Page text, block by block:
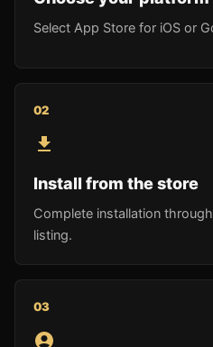
Select App Store for iOS or
02
Install from the store
Complete installation
listing.
03